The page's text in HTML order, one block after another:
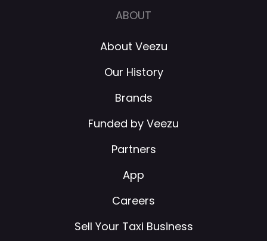
ABOUT
About Veezu
Our History
Brands
Funded by Veezu
Partners
App
Careers
Sell Your Taxi Business